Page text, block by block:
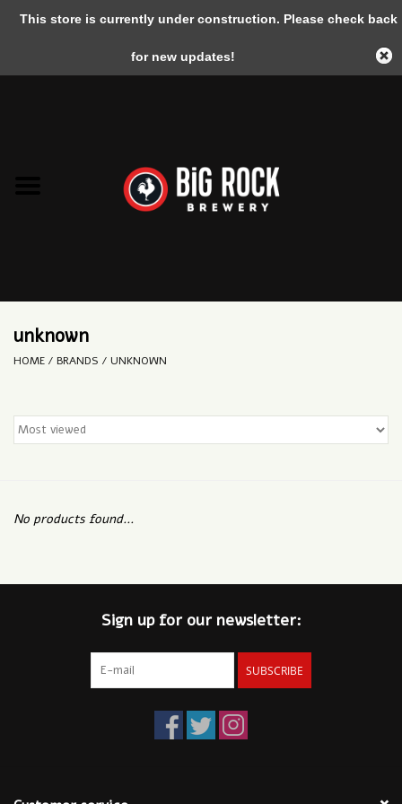
0 Items - C$0.00
unknown
HOME / BRANDS / UNKNOWN
No products found...
Sign up for our newsletter:
SUBSCRIBE
This store is currently under construction. Please check back
for new updates!